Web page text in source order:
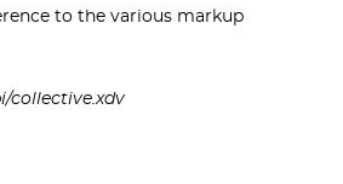
to the various markup
collective.xdv